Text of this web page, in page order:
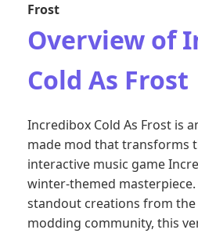
Frost
Overview of
Cold As Frost
Incredibox Cold As Frost is
made mod that transforms
interactive music game
winter-themed
standout creations from
modding community, this